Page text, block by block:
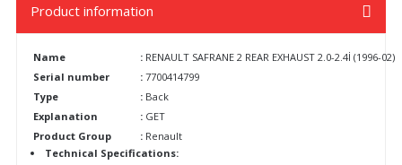
Product information
Name : RENAULT SAFRANE 2 REAR EXHAUST 2.0-2.4İ (1996-02)
Serial number
: 7700414799
Type
: Back
Explanation
: GET
Product Group
: Renault
Technical Specifications: